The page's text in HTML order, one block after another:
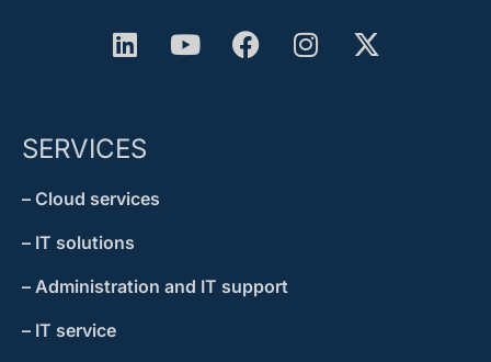
SERVICES
– Cloud services
– IT solutions
– Administration and IT support
– IT service